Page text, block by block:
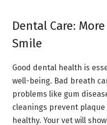
Dental Care:
Smile
Good dental health is
well-being. Bad breath
problems like gum
cleanings prevent
healthy. Your vet will